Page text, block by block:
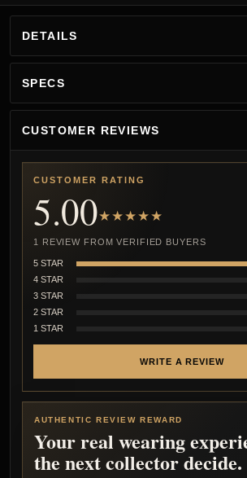
DETAILS
SPECS
CUSTOMER REVIEWS
CUSTOMER RATING
5.00★★★★★
1 REVIEW FROM VERIFIED BUYERS
5 STAR
4 STAR
3 STAR
2 STAR
1 STAR
WRITE A REVIEW
AUTHENTIC REVIEW REWARD
Your real wearing
the next collector decide.